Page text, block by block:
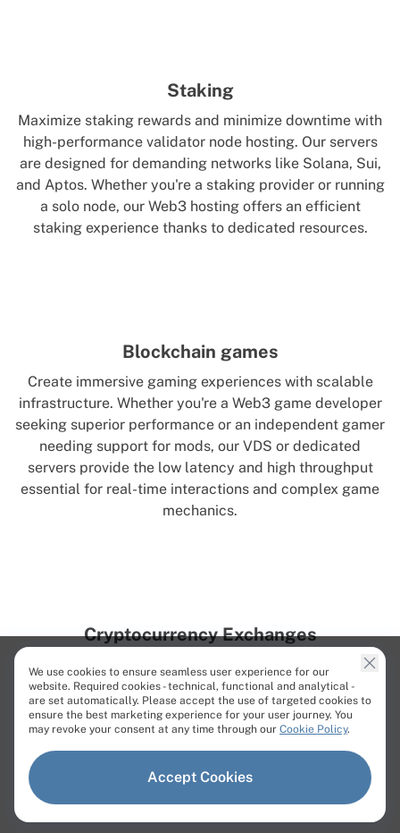
Staking
Maximize staking rewards and minimize downtime with
high-performance validator node hosting. Our servers
are designed for demanding networks like Solana, Sui,
and Aptos. Whether you're a staking provider or running
a solo node, our Web3 hosting offers an efficient
staking experience thanks to dedicated resources.
Blockchain games
Create immersive gaming experiences with scalable
infrastructure. Whether you're a Web3 game developer
seeking superior performance or an independent gamer
needing support for mods, our VDS or dedicated
servers provide the low latency and high throughput
essential for real-time interactions and complex game
mechanics.
Cryptocurrency Exchanges
Achieve high-performance crypto trading with Cherry
Servers’ bare metal servers designed for speed and
reliability. Dedicated infrastructure supports rapid
order execution and real-time market data, ensuring a
competitive edge in the trading environment.
We use cookies to ensure seamless user experience for our
website. Required cookies - technical, functional and analytical -
are set automatically. Please accept the use of targeted cookies to
ensure the best marketing experience for your user journey. You
may revoke your consent at any time through our Cookie Policy.
Accept Cookies